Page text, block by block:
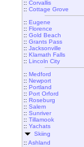
:: Corvallis
:: Cottage Grove
:: Eugene
:: Florence
:: Gold Beach
:: Grants Pass
:: Jacksonville
:: Klamath Falls
:: Lincoln City
:: Medford
:: Newport
:: Portland
:: Port Orford
:: Roseburg
:: Salem
:: Sunriver
:: Tillamook
:: Yachats
Skiing
:: Ashland